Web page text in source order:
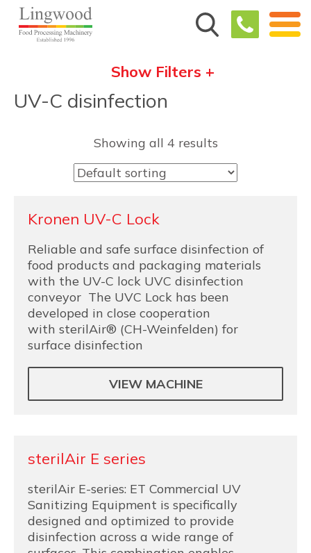
Show Filters +
UV-C disinfection
Showing all 4 results
Kronen UV-C Lock
Reliable and safe surface disinfection of
food products and packaging materials
with the UV-C lock UVC disinfection
conveyor The UVC Lock has been
developed in close cooperation
with sterilAir® (CH-Weinfelden) for
surface disinfection
VIEW MACHINE
sterilAir E series
sterilAir E-series: ET Commercial UV
Sanitizing Equipment is specifically
designed and optimized to provide
disinfection across a wide range of